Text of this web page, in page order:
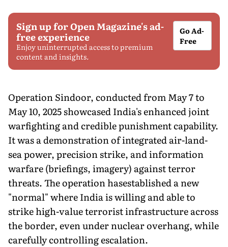
Sign up for Open Magazine's ad-
free experience
Enjoy uninterrupted access to premium
content and insights.
Go Ad-
Free
Operation Sindoor, conducted from May 7 to
May 10, 2025 showcased India's enhanced joint
warfighting and credible punishment capability.
It was a demonstration of integrated air-land-
sea power, precision strike, and information
warfare (briefings, imagery) against terror
threats. The operation hasestablished a new
"normal" where India is willing and able to
strike high-value terrorist infrastructure across
the border, even under nuclear overhang, while
carefully controlling escalation.